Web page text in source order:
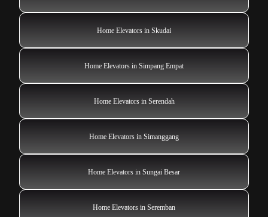
Home Elevators in Skudai
Home Elevators in Simpang Empat
Home Elevators in Serendah
Home Elevators in Simanggang
Home Elevators in Sungai Besar
Home Elevators in Seremban